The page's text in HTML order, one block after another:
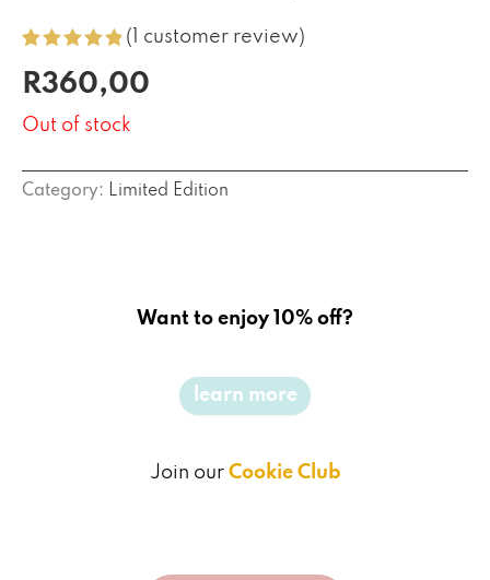
out of 5
based on
customer
rating
( customer review)
R360,00
Out of stock
Category: Limited Edition
Want to enjoy 10% off?
learn more
Join our Cookie Club